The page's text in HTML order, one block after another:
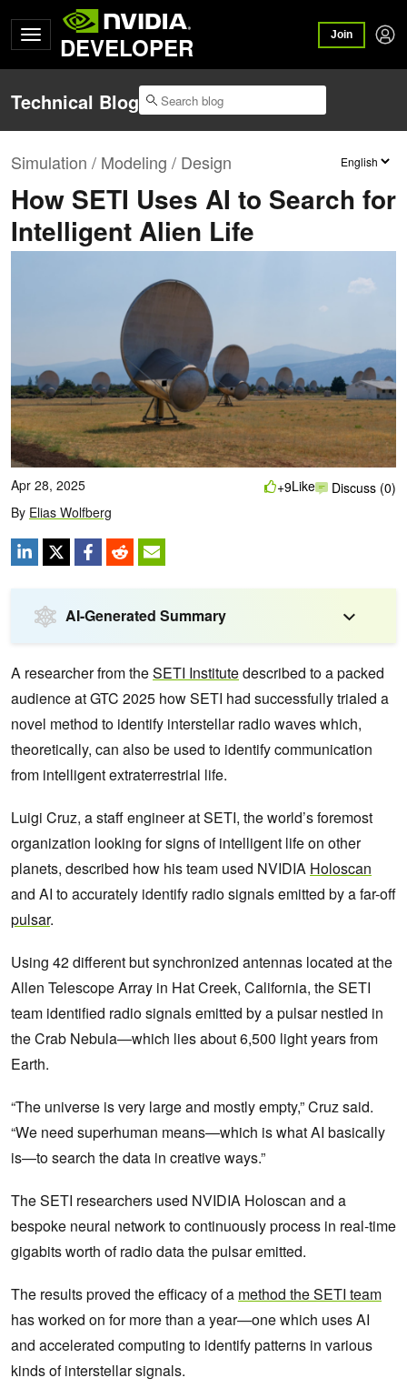
DEVELOPER Join
Technical Blog
Simulation / Modeling / Design
How SETI Uses AI to Search for
Intelligent Alien Life
Apr 28, 2025
By Elias Wolfberg
+9Like Discuss (0)
AI-Generated Summary
A researcher from theSETI Institutedescribed to a packed
audience at GTC 2025 how SETI had successfully trialed a
novel method to identify interstellar radio waves which,
theoretically, can also be used to identify communication
from intelligent extraterrestrial life.
Luigi Cruz, a staff engineer at SETI, the world’s foremost
organization looking for signs of intelligent life on other
planets, described how his team used NVIDIA Holoscan
and AI to accurately identify radio signals emitted by a far-off
pulsar.
Using 42 different but synchronized antennas located at the
Allen Telescope Array in Hat Creek, California, the SETI
team identified radio signals emitted by a pulsar nestled in
the Crab Nebula—which lies about 6,500 light years from
Earth.
“The universe is very large and mostly empty,” Cruz said.
“We need superhuman means—which is what AI basically
is—to search the data in creative ways.”
The SETI researchers used NVIDIA Holoscan and a
bespoke neural network to continuously process in real-time
gigabits worth of radio data the pulsar emitted.
The results proved the efficacy of a method the SETI team
has worked on for more than a year—one which uses AI
and accelerated computing to identify patterns in various
kinds of interstellar signals.